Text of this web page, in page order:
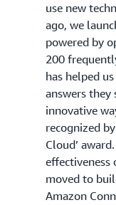
use new
ago, we
powered by
200
has helped
answers they
innovative
recognized
Cloud’
effectiveness
moved to
Amazon